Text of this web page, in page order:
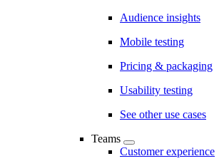
Audience insights
Mobile testing
Pricing & packaging
Usability testing
See other use cases
Teams
Customer experience